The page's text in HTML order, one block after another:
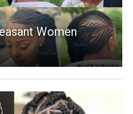
Women